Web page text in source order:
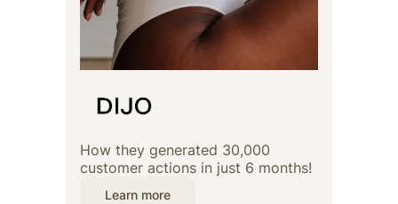
How they generated 30,000
customer actions in just 6 months!
Learn more